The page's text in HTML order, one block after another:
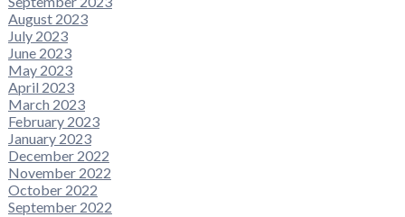
August 2023
July 2023
June 2023
May 2023
April 2023
March 2023
February 2023
January 2023
December 2022
November 2022
October 2022
September 2022